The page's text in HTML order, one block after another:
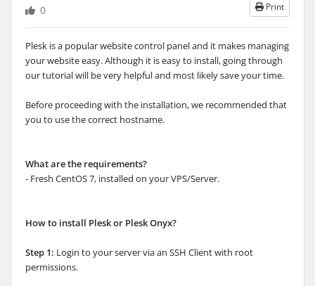
Print
0
Plesk is a popular website control panel and it makes managing
your website easy. Although it is easy to install, going through
our tutorial will be very helpful and most likely save your time.
Before proceeding with the installation, we recommended that
you to use the correct hostname.
What are the requirements?
- Fresh CentOS 7, installed on your VPS/Server.
How to install Plesk or Plesk Onyx?
Step 1: Login to your server via an SSH Client with root
permissions.